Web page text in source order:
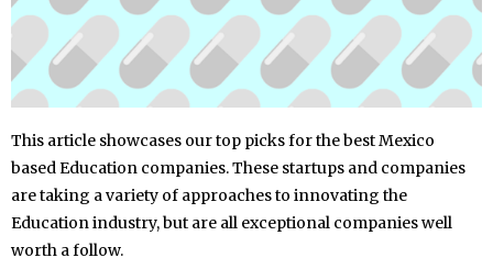
This article showcases our top picks for the best Mexico
based Education companies. These startups and companies
are taking a variety of approaches to innovating the
Education industry, but are all exceptional companies well
worth a follow.